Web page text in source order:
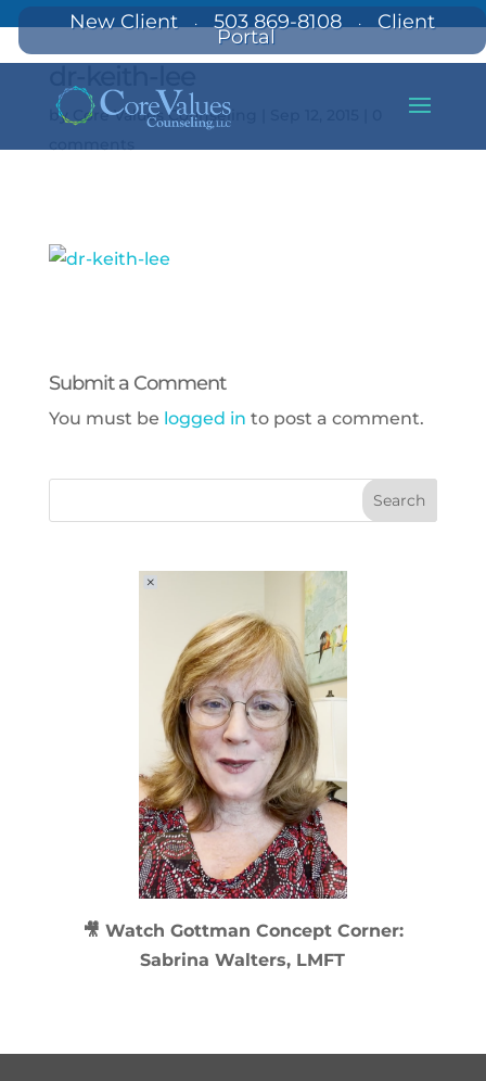
New Client· 503 869-8108· Client
Portal
by Core Values Counseling
Submit a Comment
You must be logged in to post a comment.
🎥 Watch Gottman Concept Corner:
Sabrina Walters, LMFT